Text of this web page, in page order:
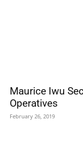
Maurice Iwu
Operatives
February 26, 2019